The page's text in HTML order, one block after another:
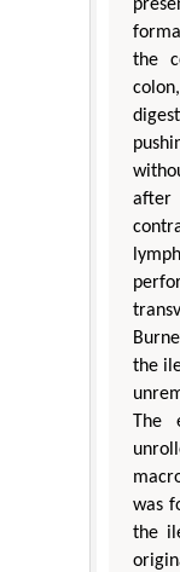
the
after
the
The
was
the